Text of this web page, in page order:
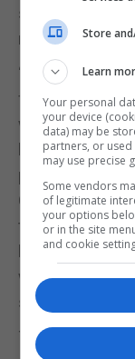
some were
result of Covid.
“I would really
fellow
was of the age
have endured
people who
Gibraltarian
to really think
before they go
worst of
said.
The advice the
Store
Learn
Your personal
your device
data) may be
partners, or
may use precise
Some vendors
of legitimate
your options
or in the site
and cookie